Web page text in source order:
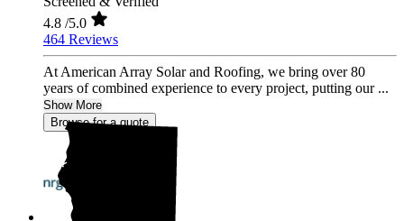
4.8 /5.0
464 Reviews
At American Array Solar and Roofing, we bring over 80
years of combined experience to every project, putting our ...
Show More
Browse for a quote